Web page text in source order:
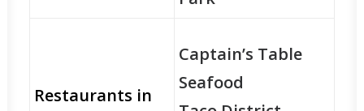
Restaurants in
Captain’s Table
Seafood